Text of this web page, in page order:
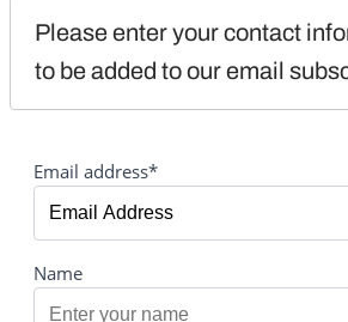
Please enter your contact
to be added to our email
Email address*
Name